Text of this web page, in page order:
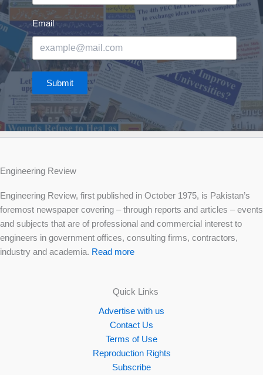
Email
Submit
Engineering Review
Engineering Review, first published in October 1975, is Pakistan’s
foremost newspaper covering – through reports and articles – events
and subjects that are of professional and commercial interest to
engineers in government offices, consulting firms, contractors,
industry and academia. Read more
Quick Links
Advertise with us
Contact Us
Terms of Use
Reproduction Rights
Subscribe